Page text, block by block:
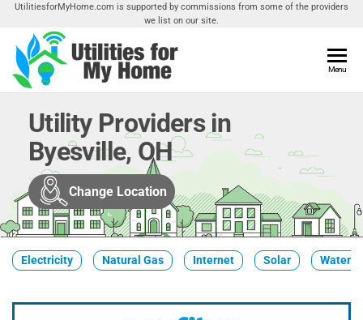
Skip
the
content
UtilitiesforMyHome.com is supported by commissions from some of the providers
we list on our site.
Home
Utilities
Your
Menu
Utility Providers in
Byesville, OH
Change Location
Electricity Natural Gas Internet Solar Water